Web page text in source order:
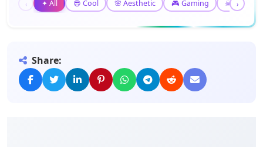
‹ ✦ All 😎 Cool 🌸 Aesthetic 🎮 Gaming ☠ Gothic
›
Share: